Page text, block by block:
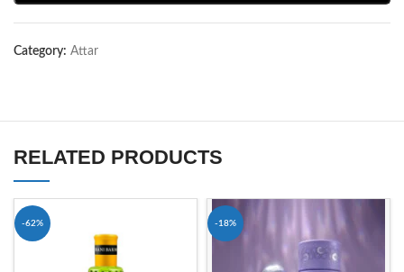
Category: Attar
RELATED PRODUCTS
-62% -18%